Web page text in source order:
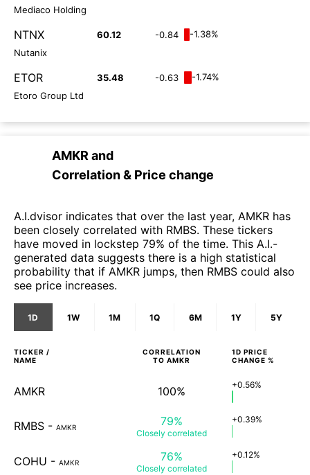
Mediaco Holding
NTNX 60.12 -0.84
-1.38%
Nutanix
ETOR 35.48 -0.63
-1.74%
Etoro Group Ltd
AMKR and
Correlation & Price change
A.I.dvisor indicates that over the last year, AMKR has
been closely correlated with RMBS. These tickers
have moved in lockstep 79% of the time. This A.I.-
generated data suggests there is a high statistical
probability that if AMKR jumps, then RMBS could also
see price increases.
1D 1W 1M 1Q 6M 1Y 5Y
TICKER /
NAME
CORRELATION
TO AMKR
1D PRICE
CHANGE %
AMKR 100% +0.56%
RMBS - AMKR 79%
Closely correlated
+0.39%
COHU - AMKR 76%
Closely correlated
+0.12%